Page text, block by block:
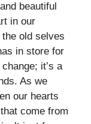
beautiful
in our
old selves
in store for
it’s a
As we
our hearts
come from